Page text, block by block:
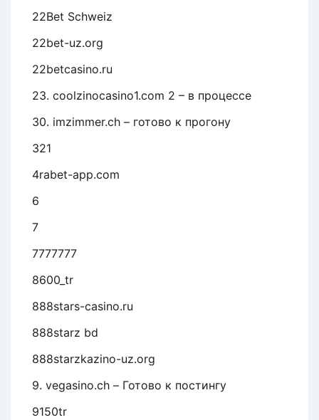
22Bet Schweiz
22bet-uz.org
22betcasino.ru
23. coolzinocasino1.com 2 – в процессе
30. imzimmer.ch – готово к прогону
321
4rabet-app.com
6
7
7777777
8600_tr
888stars-casino.ru
888starz bd
888starzkazino-uz.org
9. vegasino.ch – Готово к постингу
9150tr